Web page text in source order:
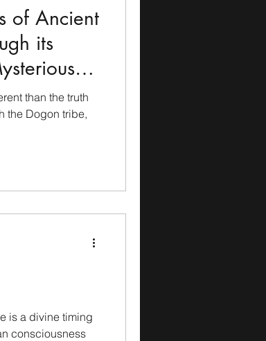
of Ancient
its
than the truth
the Dogon tribe,
is a divine timing
consciousness